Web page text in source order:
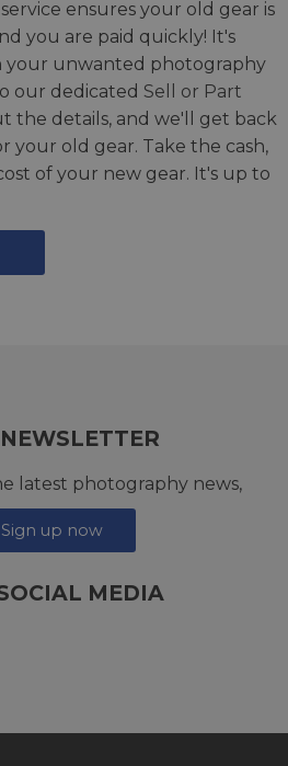
ensures your old gear is
you are paid quickly! It's
your unwanted photography
our dedicated Sell or Part
the details, and we'll get back
your old gear. Take the cash,
of your new gear. It's up to
latest photography news,
Sign up now
MEDIA